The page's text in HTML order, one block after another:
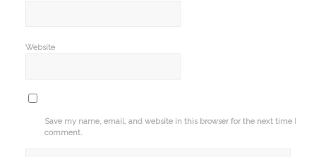
Website
Save my name, email, and website in this browser for the next time I
comment.